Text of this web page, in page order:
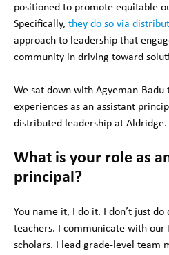
positioned to promote equitable
Specifically, they do so via
approach to leadership that
community in driving toward
We sat down with Agyeman-
experiences as an assistant
distributed leadership at Aldridge.
What is your role as
principal?
You name it, I do it. I don’t just
teachers. I communicate with our
scholars. I lead grade-level team